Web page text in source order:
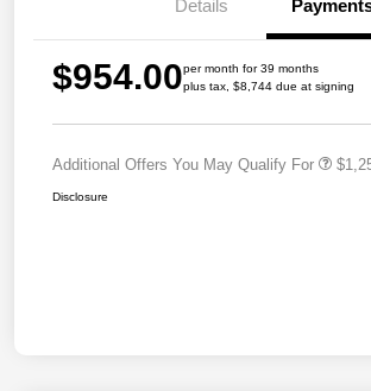
Details
$954.00per month for 39 months
plus tax, $8,744 due at signing
Additional Offers You May Qualify For
Disclosure